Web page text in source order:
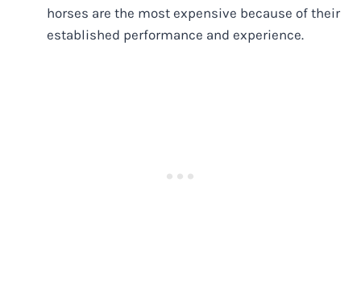
horses are the most expensive because of their
established performance and experience.